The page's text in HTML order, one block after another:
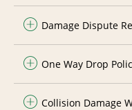
Damage Dispute
One Way Drop
Collision Damage